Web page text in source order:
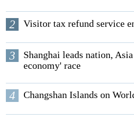
2 Visitor tax refund service
3
Shanghai leads nation,
economy' race
4 Changshan Islands on